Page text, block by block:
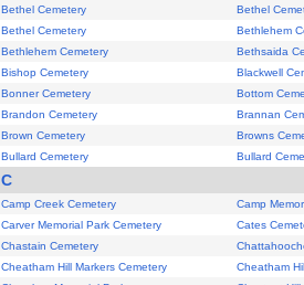
Bethel Cemetery
Bethel
Bethel Cemetery
Bethlehem
Bethlehem Cemetery
Bethsaida
Bishop Cemetery
Blackwell
Bonner Cemetery
Bottom
Brandon Cemetery
Brannan
Brown Cemetery
Browns
Bullard Cemetery
Bullard
C
Camp Creek Cemetery
Camp
Carver Memorial Park Cemetery
Cates
Chastain Cemetery
Cheatham Hill Markers Cemetery
Cheatham